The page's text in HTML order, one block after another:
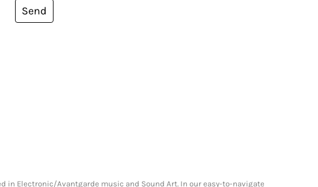
Send
Electronic/Avantgarde music and Sound Art. In our easy-to-navigate